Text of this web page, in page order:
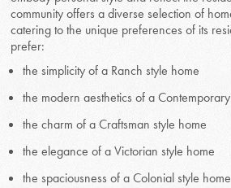
community offers a diverse selection of
catering to the unique preferences of its
prefer:
the simplicity of a Ranch style home
the modern aesthetics of a
the charm of a Craftsman style home
the elegance of a Victorian style home
the spaciousness of a Colonial style home